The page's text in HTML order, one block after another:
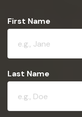
First Name
Last Name